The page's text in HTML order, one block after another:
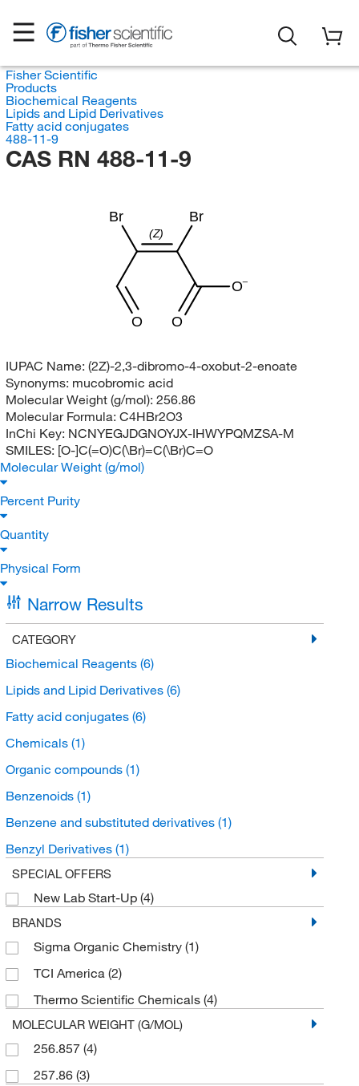
Fisher Scientific
Products
Biochemical Reagents
Lipids and Lipid Derivatives
Fatty acid conjugates
488-11-9
CAS RN 488-11-9
O
O
Br
Br
O
(Z)
IUPAC Name: (2Z)-2,3-dibromo-4-oxobut-2-enoate
Synonyms: mucobromic acid
Molecular Weight (g/mol): 256.86
Molecular Formula: C4HBr2O3
InChi Key: NCNYEGJDGNOYJX-IHWYPQMZSA-M
SMILES: [O-]C(=O)C(\Br)=C(\Br)C=O
Molecular Weight (g/mol)
Percent Purity
Quantity
Physical Form
Narrow Results
CATEGORY
Biochemical Reagents (6)
Lipids and Lipid Derivatives (6)
Fatty acid conjugates (6)
Chemicals (1)
Organic compounds (1)
Benzenoids (1)
Benzene and substituted derivatives (1)
Benzyl Derivatives (1)
SPECIAL OFFERS
New Lab Start-Up (4)
BRANDS
Sigma Organic Chemistry (1)
TCI America (2)
Thermo Scientific Chemicals (4)
MOLECULAR WEIGHT (G/MOL)
256.857 (4)
257.86 (3)